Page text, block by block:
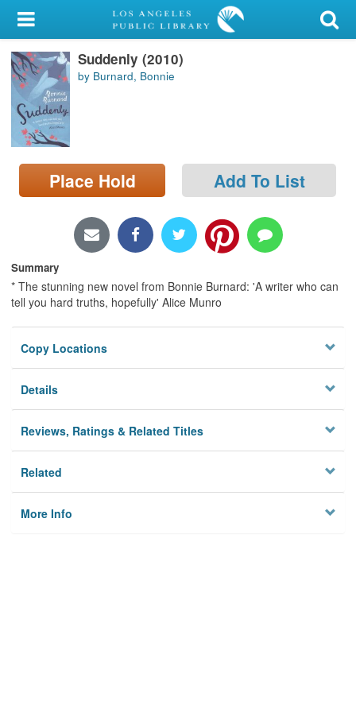
My Account
Library Card
Sign In
Search
Locations/Hours (external
page)
Suddenly (2010)
by Burnard, Bonnie
Place Hold Add To List
Summary
* The stunning new novel from Bonnie Burnard: 'A writer who can
tell you hard truths, hopefully' Alice Munro
Copy Locations
Details
Reviews, Ratings & Related Titles
Related
More Info